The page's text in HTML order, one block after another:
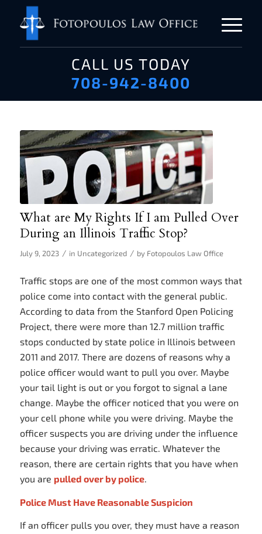
CALL US TODAY
708-942-8400
What are My Rights If I am Pulled Over
During an Illinois Traffic Stop?
July 9, 2023 / in Uncategorized / by Fotopoulos Law Office
Traffic stops are one of the most common ways that
police come into contact with the general public.
According to data from the Stanford Open Policing
Project, there were more than 12.7 million traffic
stops conducted by state police in Illinois between
2011 and 2017. There are dozens of reasons why a
police officer would want to pull you over. Maybe
your tail light is out or you forgot to signal a lane
change. Maybe the officer noticed that you were on
your cell phone while you were driving. Maybe the
officer suspects you are driving under the influence
because your driving was erratic. Whatever the
reason, there are certain rights that you have when
you are pulled over by police.
Police Must Have Reasonable Suspicion
If an officer pulls you over, they must have a reason